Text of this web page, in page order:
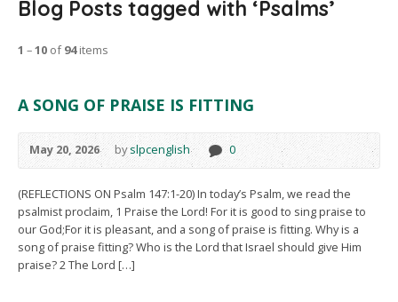
Blog Posts tagged with ‘Psalms’
1 –10 of94items
A SONG OF PRAISE IS FITTING
May 20, 2026 byslpcenglish 0
(REFLECTIONS ON Psalm 147:1-20) In today’s Psalm, we read the
psalmist proclaim, 1 Praise the Lord! For it is good to sing praise to
our God;For it is pleasant, and a song of praise is fitting. Why is a
song of praise fitting? Who is the Lord that Israel should give Him
praise? 2 The Lord […]